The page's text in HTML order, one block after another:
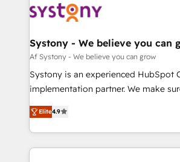
革を、構想から実装・定着までPMOと
定の代行ではなく、設計の責任」を引
の統合・浸透・変革管理を実行します。 ▸ CMS戦略設
計・構築：リード獲得・CVR・SEOを
提供。 ▸ 既存CRM・MAからの移行支
Marketo・Pardot等からの移行、カス
データ移行と活用設計まで。 ▸ AEO対
か？ ✓ HubSpot Eliteパートナー認定
Data & Content 📈 Sales & Marketing
Agent Creation 🔄 Custom
Migration Why 1406 We become part of your team.
Your team learns while we build. We
broke. Built for mid-market
constraints. By the Numbers 🏆 Top 1% of all
HubSpot partners 🔄 Top 5% globally
Systony - We believe you can
Af Systony - We believe you can grow
Systony is an experienced HubSpot
implementation partner. We make
organization's needs and goals first
with your organization. We are only
you are too. Why Systony? - 20+ years of
experience with CRM, Marketing,
Elite4.9